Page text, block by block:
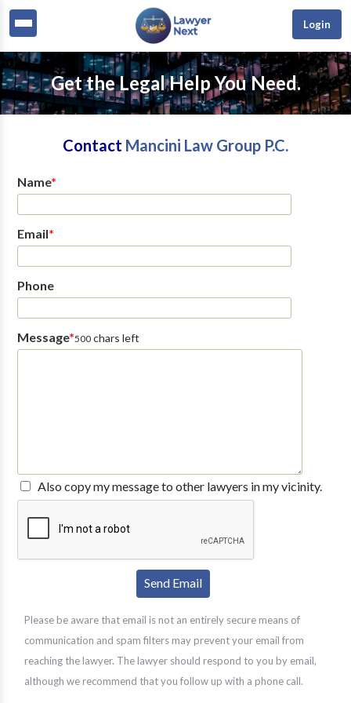
Login
Get the Legal Help You Need.
Contact Mancini Law Group P.C.
Name*
Email*
Phone
Message*500chars left
Also copy my message to other lawyers in my vicinity.
Please be aware that email is not an entirely secure means of
communication and spam filters may prevent your email from
reaching the lawyer. The lawyer should respond to you by email,
although we recommend that you follow up with a phone call.